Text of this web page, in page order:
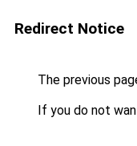
Redirect Notice
The previous
If you do not